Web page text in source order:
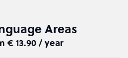
Areas
€ 13.90 / year